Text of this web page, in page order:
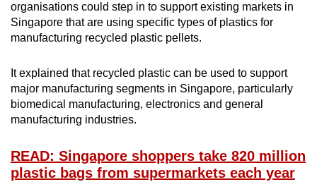
organisations could step in to support existing markets in
Singapore that are using specific types of plastics for
manufacturing recycled plastic pellets.
It explained that recycled plastic can be used to support
major manufacturing segments in Singapore, particularly
biomedical manufacturing, electronics and general
manufacturing industries.
READ: Singapore shoppers take 820 million
plastic bags from supermarkets each year